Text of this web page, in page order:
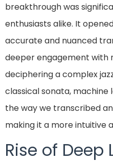
breakthrough was
enthusiasts alike. It
accurate and nuanced
deeper engagement with
deciphering a complex
classical sonata,
the way we transcribed
making it a more intuitive
Rise of Deep